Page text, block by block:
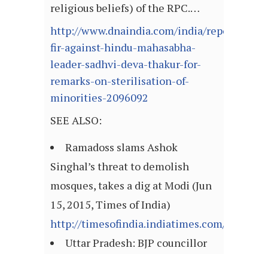
religious beliefs) of the RPC.…
http://www.dnaindia.com/india/report-
fir-against-hindu-mahasabha-
leader-sadhvi-deva-thakur-for-
remarks-on-sterilisation-of-
minorities-2096092
SEE ALSO:
Ramadoss slams Ashok
Singhal’s threat to demolish
mosques, takes a dig at Modi (Jun
15, 2015, Times of India)
http://timesofindia.indiatimes.com/
Uttar Pradesh: BJP councillor